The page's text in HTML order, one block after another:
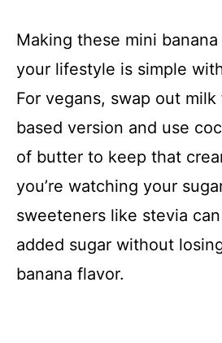
Making these mini
your lifestyle is simple
For vegans, swap out
based version and use
of butter to keep that
you’re watching your
sweeteners like stevia
added sugar without
banana flavor.